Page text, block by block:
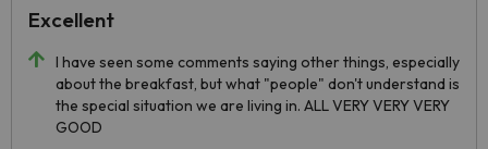
I have seen some comments saying other things, especially
about the breakfast, but what "people" don't understand is
the special situation we are living in. ALL VERY VERY VERY
GOOD
Excellent